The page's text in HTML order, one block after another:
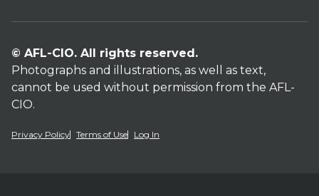
© AFL-CIO. All rights reserved.
Photographs and illustrations, as well as text,
cannot be used without permission from the AFL-
CIO.
Privacy Policy Terms of Use Log In